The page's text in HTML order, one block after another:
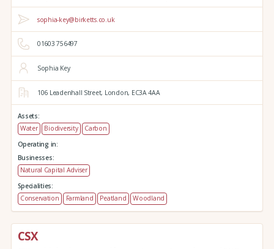
sophia-key@birketts.co.uk
01603 756497
Sophia Key
106 Leadenhall Street, London, EC3A 4AA
Assets:
Water
Biodiversity
Carbon
Operating in:
Businesses:
Natural Capital Adviser
Specialities:
Conservation
Farmland Peatland Woodland
CSX